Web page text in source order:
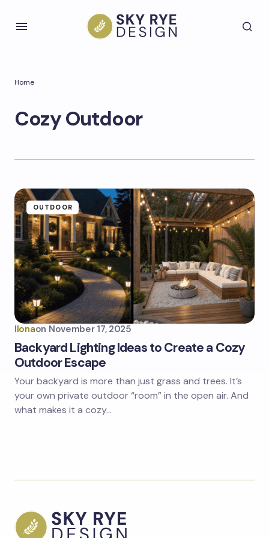
Home
Cozy Outdoor
OUTDOOR
Ilonaon November 17, 2025
Backyard Lighting Ideas to Create a Cozy
Outdoor Escape
Your backyard is more than just grass and trees. It’s
your own private outdoor “room” in the open air. And
what makes it a cozy…